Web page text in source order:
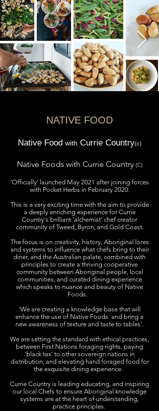
NATIVE FOOD
Native Food with Currie Country(c)
Native Foods with Currie Country (C)
'Officially' launched May 2021 after joining forces
with Pocket Herbs in February 2020.
This is a very exciting time with the aim to provide
a deeply enriching experience for Currie
Country's brilliant 'alchemist' chef creator
community of Tweed, Byron, and Gold Coast.
The focus is on creativity, history, Aboriginal lores
and systems to influence what chefs bring to their
diner, and the Australian palate, combined with
principles to create a thriving cooperative
community between Aboriginal people, local
communities, and curated dining experience
which speaks to nuance and beauty of Native
Foods.
'We are creating a knowledge base that will
enhance the use of Native Foods and bring a
new awareness of texture and taste to tables'.
We are setting the standard with ethical practices,
between First Nations foraging rights, paying
'black tax' to other sovereign nations in
distribution, and elevating hand foraged food for
the exquisite dining experience.
Currie Country is leading educating, and inspiring
our local Chefs to ensure Aboriginal knowledge
systems are at the heart of understanding,
practice principles.